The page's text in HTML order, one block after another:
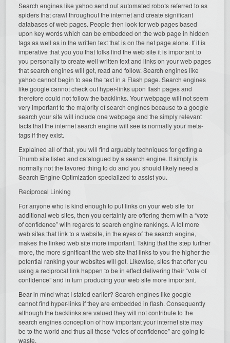
Search engines like yahoo send out automated robots referred to as
spiders that crawl throughout the internet and create significant
databases of web pages. People then look for web pages based
upon key words which can be embedded on the web page in hidden
tags as well as in the written text that is on the net page alone. If it is
imperative that you you that folks find the web site it is important to
you personally to create well written text and links on your web pages
that search engines will get, read and follow. Search engines like
yahoo cannot begin to see the text in a Flash page. Search engines
like google cannot check out hyper-links upon flash pages and
therefore could not follow the backlinks. Your webpage will not seem
very important to the majority of search engines because to a google
search your site will include one webpage and the simply relevant
facts that the internet search engine will see is normally your meta-
tags if they exist.
Explained all of that, you will find arguably techniques for getting a
Thumb site listed and catalogued by a search engine. It simply is
normally not the favored thing to do and you should likely need a
Search Engine Optimization specialized to assist you.
Reciprocal Linking
For anyone who is kind enough to put links on your web site for
additional web sites, then you certainly are offering them with a “vote
of confidence” with regards to search engine rankings. A lot more
web sites that link to a website, in the eyes of the search engine,
makes the linked web site more important. Taking that the step further
more, the more significant the web site that links to you the higher the
potential ranking your websites will get. Likewise, sites that offer you
using a reciprocal link happen to be in effect delivering their “vote of
confidence” and in turn producing your web site more important.
Bear in mind what I stated earlier? Search engines like google
cannot find hyper-links if they are embedded in flash. Consequently
although the backlinks are valued they will not contribute to the
search engines conception of how important your internet site may
be to the world and thus all those “votes of confidence” are going to
waste.